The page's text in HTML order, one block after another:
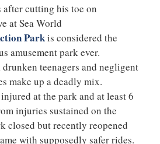
cutting his toe on
at Sea World
Parkis considered the
amusement park ever.
teenagers and negligent
make up a deadly mix.
at the park and at least 6
injuries sustained on the
closed but recently reopened
with supposedly safer rides.